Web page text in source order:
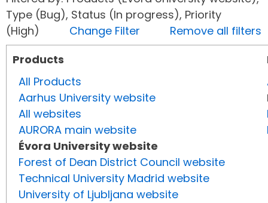
Type (Bug), Status (In progress), Priority
(High) Change Filter
Remove all filters
Products
All Products
Aarhus University website
All websites
AURORA main website
Évora University website
Forest of Dean District Council website
Technical University Madrid website
University of Ljubljana website